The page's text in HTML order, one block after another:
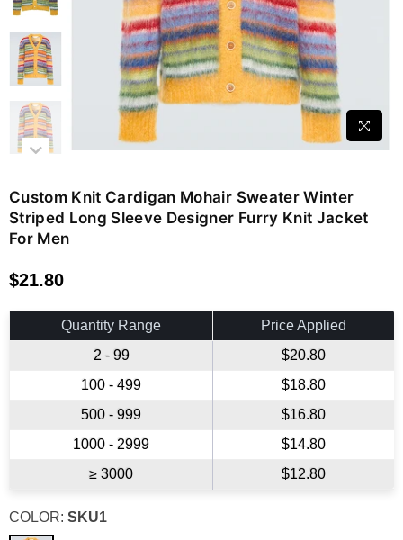
Custom Knit Cardigan Mohair Sweater Winter
Striped Long Sleeve Designer Furry Knit Jacket
For Men
Regular
price
$21.80
Quantity Range
Price Applied
2 - 99
$20.80
100 - 499
$18.80
500 - 999
$16.80
1000 - 2999
$14.80
≥ 3000
$12.80
COLOR: SKU1